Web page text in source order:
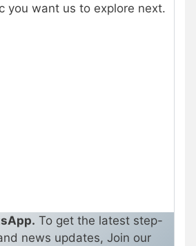
you want us to explore next.
To get the latest step-
news updates, Join our